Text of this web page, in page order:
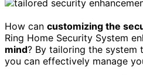
How can customizing the
Ring Home Security System
mind? By tailoring the system
you can effectively manage